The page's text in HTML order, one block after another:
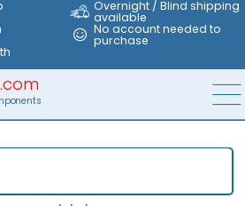
Overnight / Blind shipping
available
No account needed to
purchase